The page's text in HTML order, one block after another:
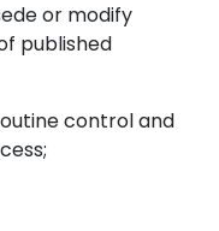
or modify
published
control and